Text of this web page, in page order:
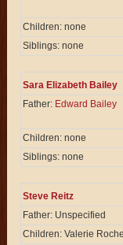
Children: none
Siblings: none
Sara Elizabeth Bailey
Father: Edward Bailey
Children: none
Siblings: none
Steve Reitz
Father: Unspecified
Children: Valerie